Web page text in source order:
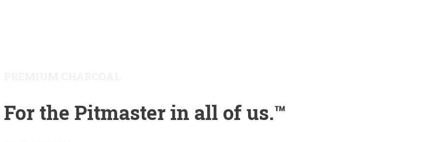
For the Pitmaster in all of us.™